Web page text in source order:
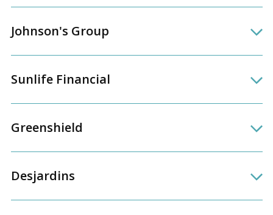
Johnson's Group
Sunlife Financial
Greenshield
Desjardins